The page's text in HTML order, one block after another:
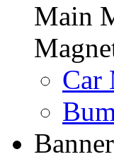
Main
Car